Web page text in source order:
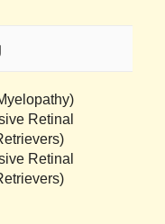
Retinal
Retinal